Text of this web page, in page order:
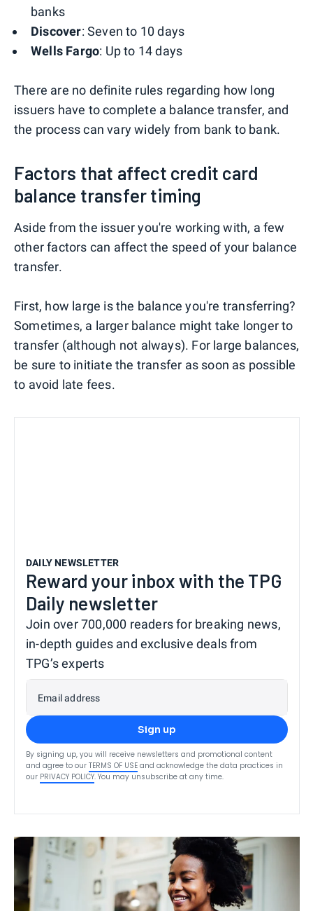
banks
Discover: Seven to 10 days
Wells Fargo: Up to 14 days
There are no definite rules regarding how long
issuers have to complete a balance transfer, and
the process can vary widely from bank to bank.
Factors that affect credit card
balance transfer timing
Aside from the issuer you're working with, a few
other factors can affect the speed of your balance
transfer.
First, how large is the balance you're transferring?
Sometimes, a larger balance might take longer to
transfer (although not always). For large balances,
be sure to initiate the transfer as soon as possible
to avoid late fees.
DAILY NEWSLETTER
Reward your inbox with the TPG
Daily newsletter
Join over 700,000 readers for breaking news,
in-depth guides and exclusive deals from
TPG’s experts
Email address
Sign up
By signing up, you will receive newsletters and promotional content
and agree to our TERMS OF USE and acknowledge the data practices in
our PRIVACY POLICY. You may unsubscribe at any time.